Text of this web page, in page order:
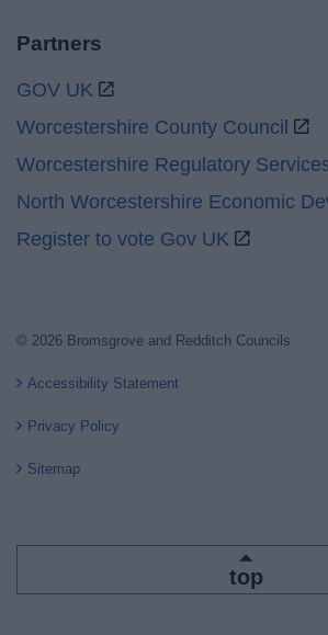
Partners
GOV UK
Worcestershire County Council
Worcestershire Regulatory
North Worcestershire Economic
Register to vote Gov UK
© 2026 Bromsgrove and Redditch Councils
Accessibility Statement
Privacy Policy
Sitemap
top